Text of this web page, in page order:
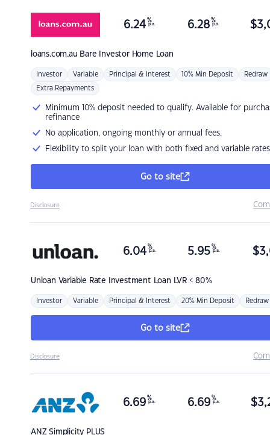
loans.com.au Bare Investor Home Loan
6.24 %
p.a. 6.28 %
p.a. $
Investor Variable Principal & Interest 10% Min Deposit Redraw
Extra Repayments
Minimum 10% deposit needed to qualify. Available for
refinance
No application, ongoing monthly or annual fees.
Flexibility to split your loan with both fixed and variable rates
Go to site
Disclosure
Unloan Variable Rate Investment Loan LVR < 80%
6.04 %
p.a. 5.95 %
p.a. $
Investor Variable Principal & Interest 20% Min Deposit Redraw
Go to site
Disclosure
ANZSimplicity PLUS
6.69 %
p.a. 6.69 %
p.a. $